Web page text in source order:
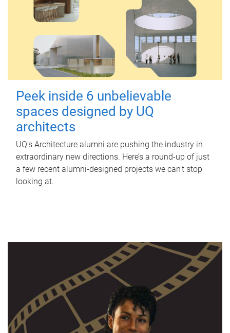
Peek inside 6 unbelievable
spaces designed by UQ
architects
UQ's Architecture alumni are pushing the industry in
extraordinary new directions. Here’s a round-up of just
a few recent alumni-designed projects we can’t stop
looking at.